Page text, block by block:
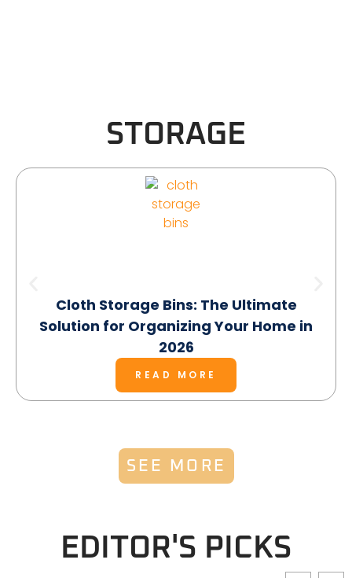
STORAGE
Cloth Storage Bins: The Ultimate
Solution for Organizing Your Home in
2026
READ MORE
SEE MORE
EDITOR'S PICKS